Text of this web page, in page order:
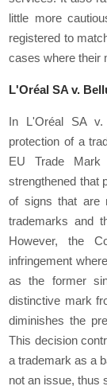
little more
registered to
cases where their
L'Oréal SA v.
In L'Oréal SA v.
protection of a
EU Trade Mark
strengthened that
of signs that are
trademarks and
However, the
infringement
as the former
distinctive mark
diminishes the
This decision
a trademark as a
not an issue, thus